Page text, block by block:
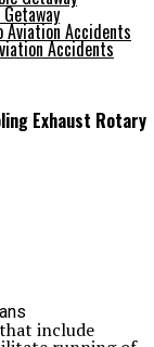
Accidents
Exhaust Rotary
include